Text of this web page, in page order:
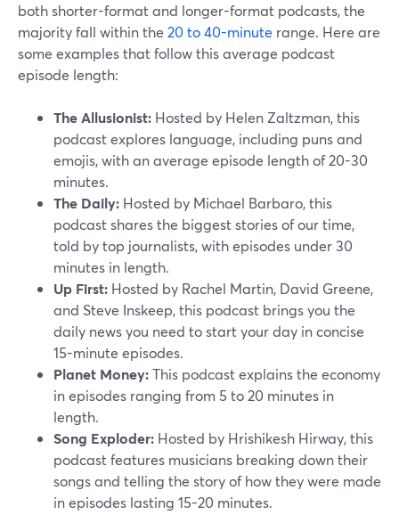
both shorter-format and longer-format podcasts, the
majority fall within the 20 to 40-minute range. Here are
some examples that follow this average podcast
episode length:
The Allusionist: Hosted by Helen Zaltzman, this
podcast explores language, including puns and
emojis, with an average episode length of 20-30
minutes.
The Daily: Hosted by Michael Barbaro, this
podcast shares the biggest stories of our time,
told by top journalists, with episodes under 30
minutes in length.
Up First: Hosted by Rachel Martin, David Greene,
and Steve Inskeep, this podcast brings you the
daily news you need to start your day in concise
15-minute episodes.
Planet Money:This podcast explains the economy
in episodes ranging from 5 to 20 minutes in
length.
Song Exploder: Hosted by Hrishikesh Hirway, this
podcast features musicians breaking down their
songs and telling the story of how they were made
in episodes lasting 15-20 minutes.